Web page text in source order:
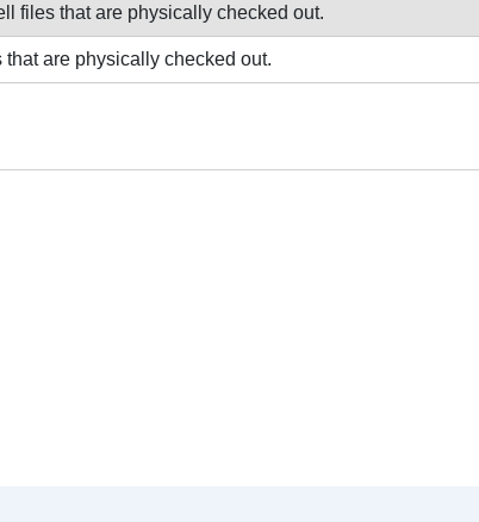
files that are physically checked out.
that are physically checked out.